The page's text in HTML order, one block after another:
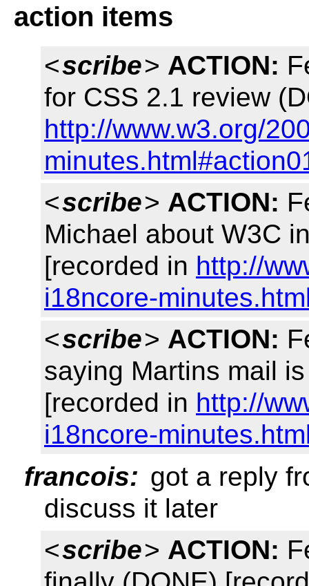
action items
<scribe> ACTION:
for CSS 2.1 review
http://www.w3.org/
<scribe> ACTION:
Michael about W3C
[recorded in http://
i18ncore-
<scribe> ACTION:
saying Martins mail
[recorded in http://
i18ncore-
francois: got a reply
discuss it later
<scribe> ACTION: